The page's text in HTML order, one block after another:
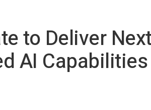
to Deliver
AI